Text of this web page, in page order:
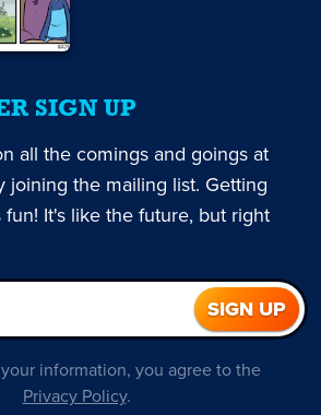
SIGN UP
all the comings and goings at
joining the mailing list. Getting
It's like the future, but right
information, you agree to the
Privacy Policy.